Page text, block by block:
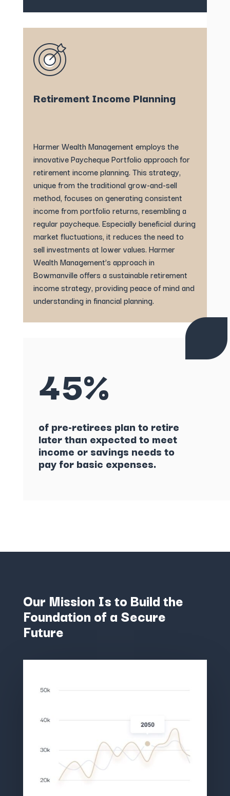
Retirement Income Planning
Harmer Wealth Management employs the
innovative Paycheque Portfolio approach for
retirement income planning. This strategy,
unique from the traditional grow-and-sell
method, focuses on generating consistent
income from portfolio returns, resembling a
regular paycheque. Especially beneficial during
market fluctuations, it reduces the need to
sell investments at lower values. Harmer
Wealth Management’s approach in
Bowmanville offers a sustainable retirement
income strategy, providing peace of mind and
understanding in financial planning.
45%
of pre-retirees plan to retire
later than expected to meet
income or savings needs to
pay for basic expenses.
Our Mission Is to Build the
Foundation of a Secure
Future